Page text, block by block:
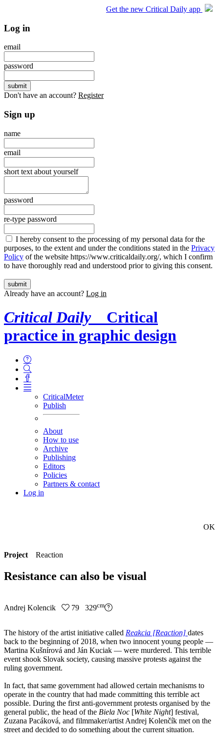
Get the new Critical Daily app
Log in
email
password
Don't have an account? Register
Sign up
name
email
short text about yourself
password
re-type password
I hereby consent to the processing of my personal data for the
purposes, to the extent and under the conditions stated in the Privacy
Policy of the website https://www.criticaldaily.org/, which I confirm
to have thoroughly read and understood prior to giving this consent.
Already have an account? Log in
Critical Daily
Critical
practice in graphic design
CriticalMeter
Publish
About
How to use
Archive
Publishing
Editors
Policies
Partners & contact
Log in
OK
Project Reaction
Resistance can also be visual
Andrej Kolencik 79 329cm
The history of the artist initiative called Reakcia [Reaction] dates
back to the beginning of 2018, when two innocent young people —
Martina Kušnírová and Ján Kuciak — were murdered. This terrible
event shook Slovak society, causing massive protests against the
ruling government.
In fact, that same government had allowed certain mechanisms to
operate in the country that had made committing this terrible act
possible. During the first anti-government protests organised by the
general public, the head of the Biela Noc [White Night] festival,
Zuzana Pacáková, and filmmaker/artist Andrej Kolenčík met on the
street and decided to do something about the current situation.